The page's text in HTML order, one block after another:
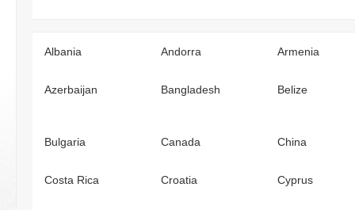
Albania Andorra Armenia
Azerbaijan Bangladesh Belize
Bulgaria Canada China
Costa Rica Croatia Cyprus